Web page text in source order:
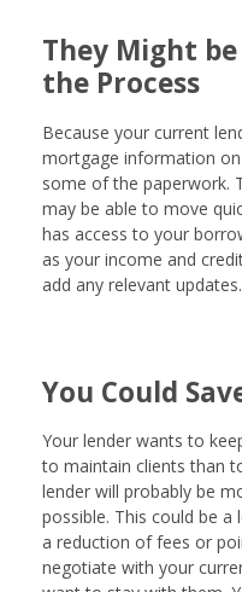
They Might
the Process
Because your current
mortgage information
some of the paperwork.
may be able to move
has access to your
as your income and
add any relevant updates.
You Could
Your lender wants to
to maintain clients than
lender will probably be
possible. This could be
a reduction of fees or
negotiate with your